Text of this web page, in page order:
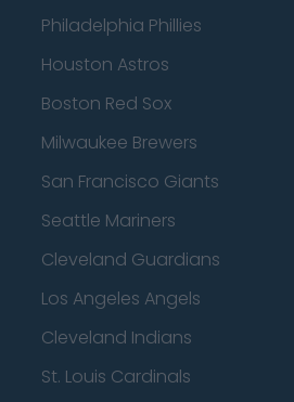
Philadelphia Phillies
Houston Astros
Boston Red Sox
Milwaukee Brewers
San Francisco Giants
Seattle Mariners
Cleveland Guardians
Los Angeles Angels
Cleveland Indians
St. Louis Cardinals